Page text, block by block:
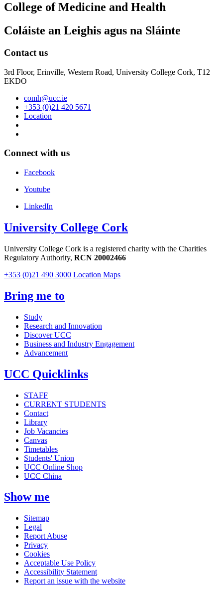
College of Medicine and Health
Coláiste an Leighis agus na Sláinte
Contact us
3rd Floor, Erinville, Western Road, University College Cork, T12
EKDO
comh@ucc.ie
+353 (0)21 420 5671
Location
Connect with us
Facebook
Youtube
LinkedIn
University College Cork
University College Cork is a registered charity with the Charities
Regulatory Authority, RCN 20002466
+353 (0)21 490 3000 Location Maps
Bring me to
Study
Research and Innovation
Discover UCC
Business and Industry Engagement
Advancement
UCC Quicklinks
STAFF
CURRENT STUDENTS
Contact
Library
Job Vacancies
Canvas
Timetables
Students' Union
UCC Online Shop
UCC China
Show me
Sitemap
Legal
Report Abuse
Privacy
Cookies
Acceptable Use Policy
Accessibility Statement
Report an issue with the website